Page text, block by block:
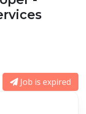
Job is expired